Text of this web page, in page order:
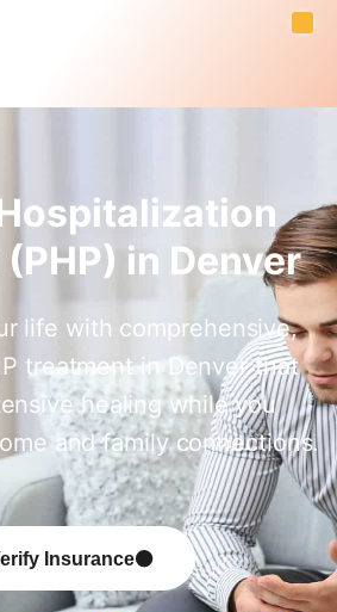
in Denver
life with comprehensive,
treatment in Denver that
healing while you
and family connections.
Insurance